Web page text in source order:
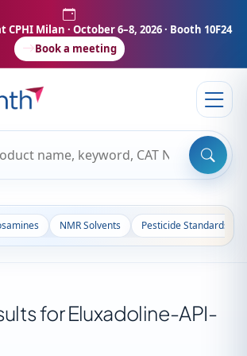
CPHI Milan · October 6–8, 2026 · Booth 10F24
Book a meeting
NMR Solvents Pesticide Standards
for Eluxadoline-API-